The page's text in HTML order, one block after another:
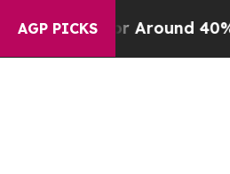
AGP PICKS
a Floor Around 40%.